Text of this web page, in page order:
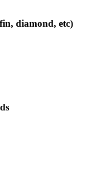
diamond, etc)